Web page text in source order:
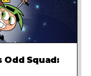
Odd Squad: